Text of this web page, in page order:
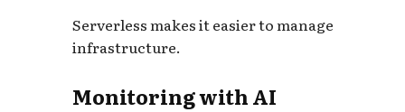
Serverless makes it easier to manage
infrastructure.
Monitoring with AI